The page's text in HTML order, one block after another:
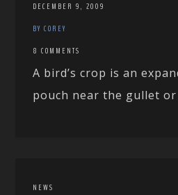
DECEMBER 9, 2009
BY COREY
8 COMMENTS
A bird’s crop is an
pouch near the gullet
NEWS